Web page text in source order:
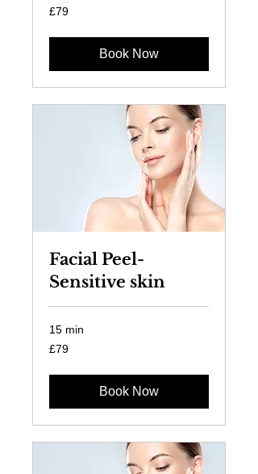
79
British
£79
Book Now
Facial Peel-
Sensitive skin
15 min
79
British
£79
Book Now